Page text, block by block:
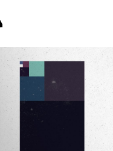
FILTER BY:
PROGRAMS
EPISODES